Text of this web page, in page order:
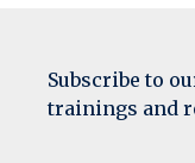
Subscribe to
trainings and